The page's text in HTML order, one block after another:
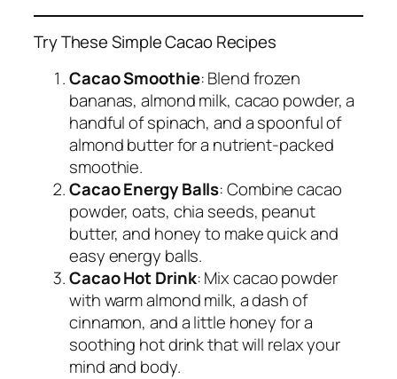
Try These Simple Cacao Recipes
Cacao Smoothie: Blend frozen
bananas, almond milk, cacao powder, a
handful of spinach, and a spoonful of
almond butter for a nutrient-packed
smoothie.
Cacao Energy Balls: Combine cacao
powder, oats, chia seeds, peanut
butter, and honey to make quick and
easy energy balls.
Cacao Hot Drink: Mix cacao powder
with warm almond milk, a dash of
cinnamon, and a little honey for a
soothing hot drink that will relax your
mind and body.